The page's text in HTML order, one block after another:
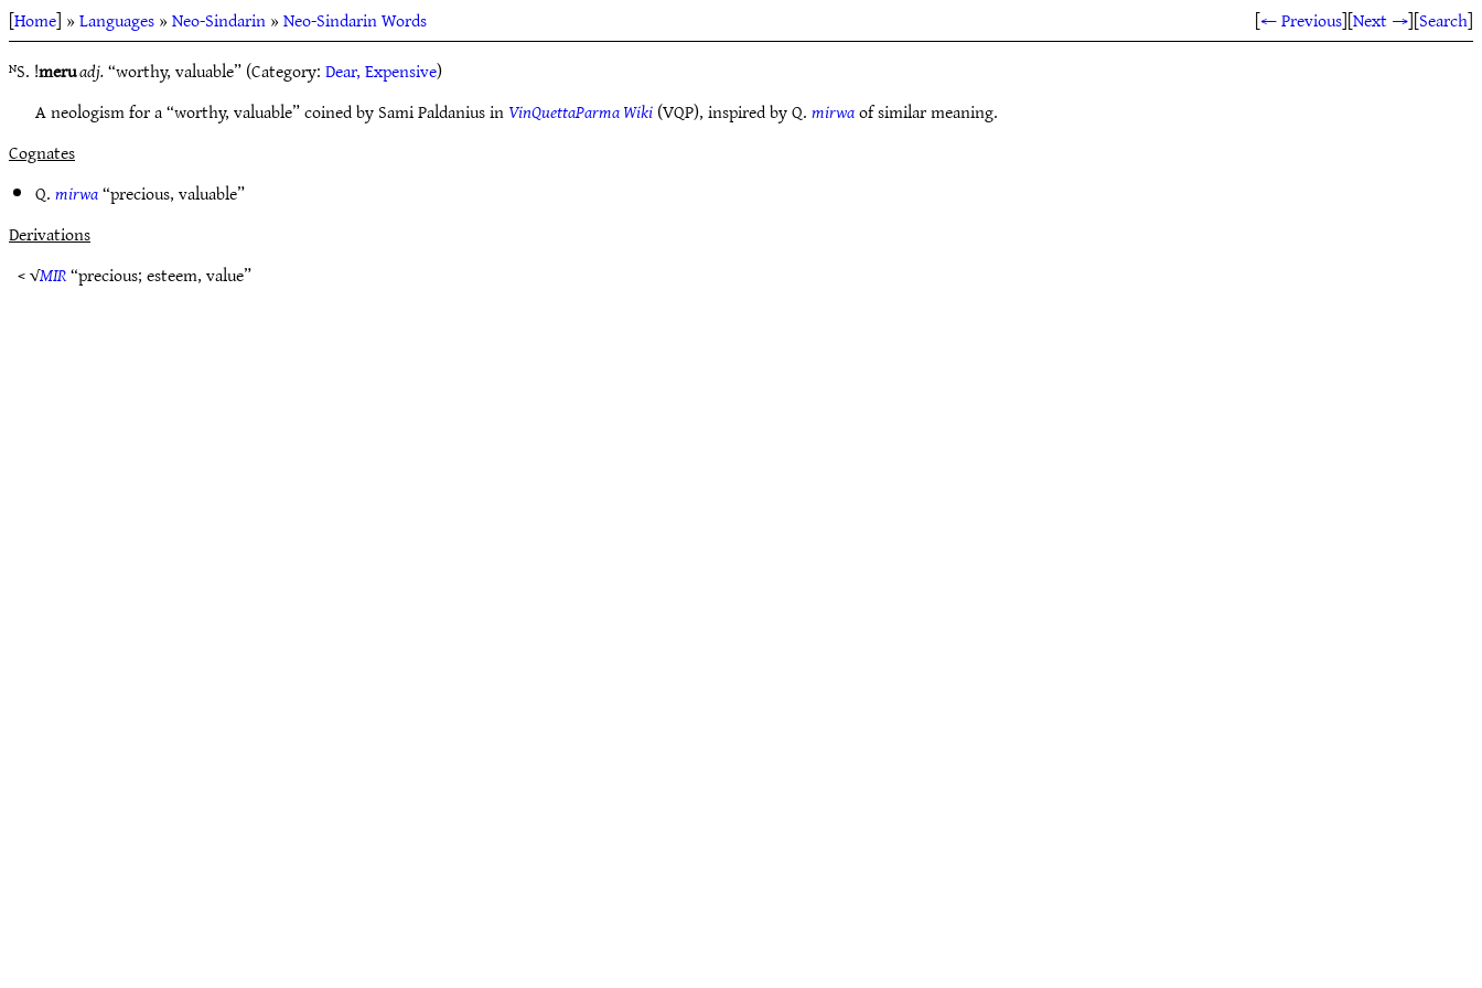
[Home] »Languages»Neo-Sindarin»Neo-Sindarin Words [← Previous][Next →][Search]
ᴺS. !meruadj.“worthy, valuable” (Category:Dear, Expensive)
A neologism for a “worthy, valuable” coined by Sami Paldanius inVinQuettaParma Wiki(VQP), inspired by Q.mirwaof similar meaning.
Cognates
Q.mirwa“precious, valuable”
Derivations
< √MIR“precious; esteem, value”